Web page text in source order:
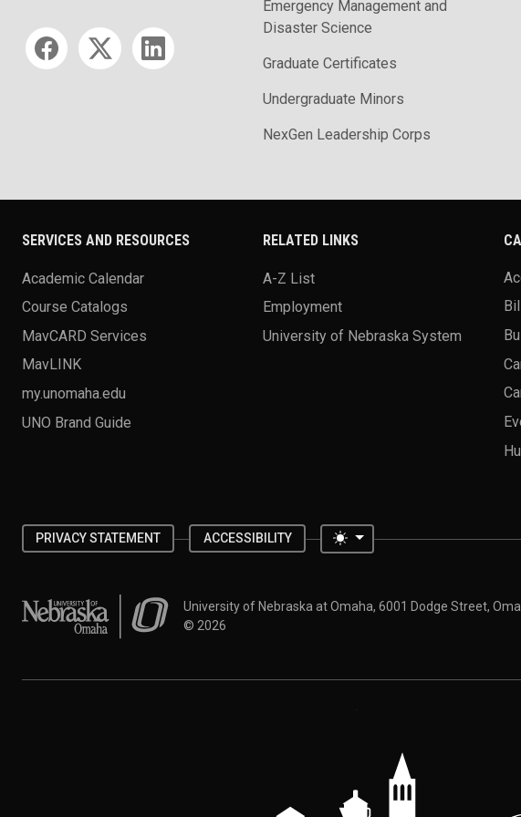
Social media
Emergency Management and
Disaster Science
Graduate Certificates
Undergraduate Minors
NexGen Leadership Corps
SERVICES AND RESOURCES
Academic Calendar
Course Catalogs
MavCARD Services
MavLINK
my.unomaha.edu
UNO Brand Guide
RELATED LINKS
A-Z List
Employment
University of Nebraska System
PRIVACY STATEMENT ACCESSIBILITY Toggle theme
University of Nebraska at OmahaUniversity of Nebraska at Omaha, 6001 Dodge Street,
© 2026